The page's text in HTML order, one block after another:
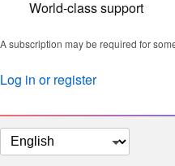
World-class support
A subscription may be required for
Log in or register
Change
page